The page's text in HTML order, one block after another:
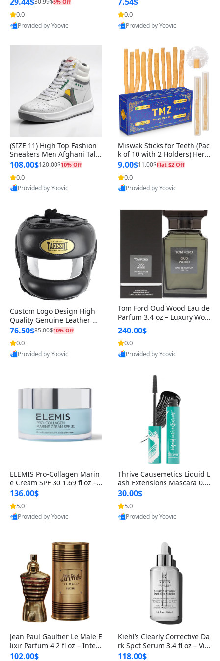
5% Off
0.0
Provided by Yoovic
0.0
Provided by Yoovic
(SIZE 11) High Top Fashion
Sneakers Men Afghani Tali
Style OG, PU Sole, Superior
Cushioning, Comfortable La
ce Up Round Toe Shoes
108.00$120.00$10% Off
0.0
Provided by Yoovic
Miswak Sticks for Teeth (Pac
k of 10 with 2 Holders) Herb
al Oral Care, No Toothpaste
Needed – 100% Organic Ch
ewing Sticks, Salvadora Per
sica (6 inch)
9.00$11.00$Flat $2 Off
0.0
Provided by Yoovic
Custom Logo Design High
Quality Genuine Leather M
MA Boxing Safety Training
Head Guard Nose Bar
76.50$85.00$10% Off
0.0
Provided by Yoovic
Tom Ford Oud Wood Eau de
Parfum 3.4 oz – Luxury Woo
dy Oriental Unisex Fragranc
e Perfume Black Edition
240.00$
0.0
Provided by Yoovic
ELEMIS Pro-Collagen Marin
e Cream SPF 30 1.69 fl oz – L
ightweight Anti-Wrinkle Dai
ly Face Moisturizer with Su
n Protection
136.00$
5.0
Provided by Yoovic
Thrive Causemetics Liquid L
ash Extensions Mascara 0.3
8 oz – Lengthening Volumiz
ing Tubing Mascara, Smud
ge Proof & Vegan Rich Black
30.00$
5.0
Provided by Yoovic
Jean Paul Gaultier Le Male E
lixir Parfum 4.2 fl oz – Inten
se Long Lasting Luxury Me
102.00$
Kiehl’s Clearly Corrective Da
rk Spot Serum 3.4 fl oz – Vit
amin C Brightening Serum
118.00$